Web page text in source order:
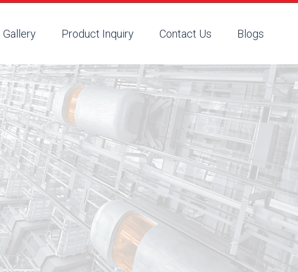
Gallery Product Inquiry Contact Us Blogs